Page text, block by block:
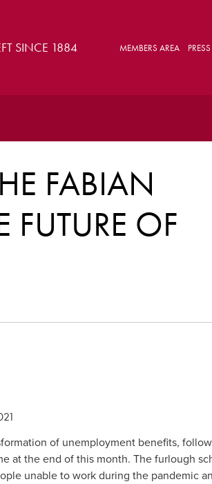
SINCE 1884 MEMBERS AREA
FABIAN
FUTURE OF
of unemployment benefits,
at the end of this month. The furlough
unable to work during the pandemic